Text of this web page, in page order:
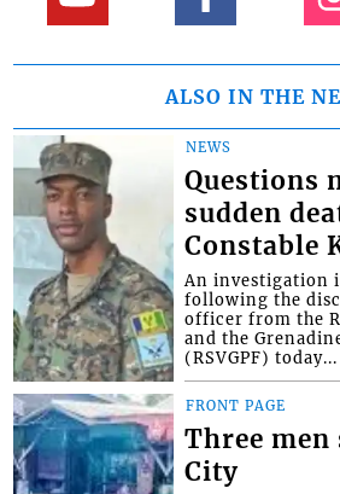
ALSO IN THE
NEWS
Questions
sudden
Constable
An investigation
following the
officer from the
and the
(RSVGPF) today...
FRONT PAGE
Three men
City